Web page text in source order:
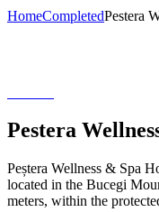
HomeCompletedPestera
Pestera
Peștera Wellness & Spa
located in the Bucegi
meters, within the